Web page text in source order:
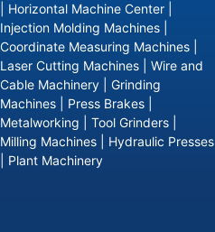
Horizontal Machine Center
Injection Molding Machines
Coordinate Measuring Machines
Laser Cutting Machines
Wire and
Cable Machinery
Grinding
Machines
Press Brakes
Metalworking
Tool Grinders
Milling Machines
Hydraulic Presses
Plant Machinery